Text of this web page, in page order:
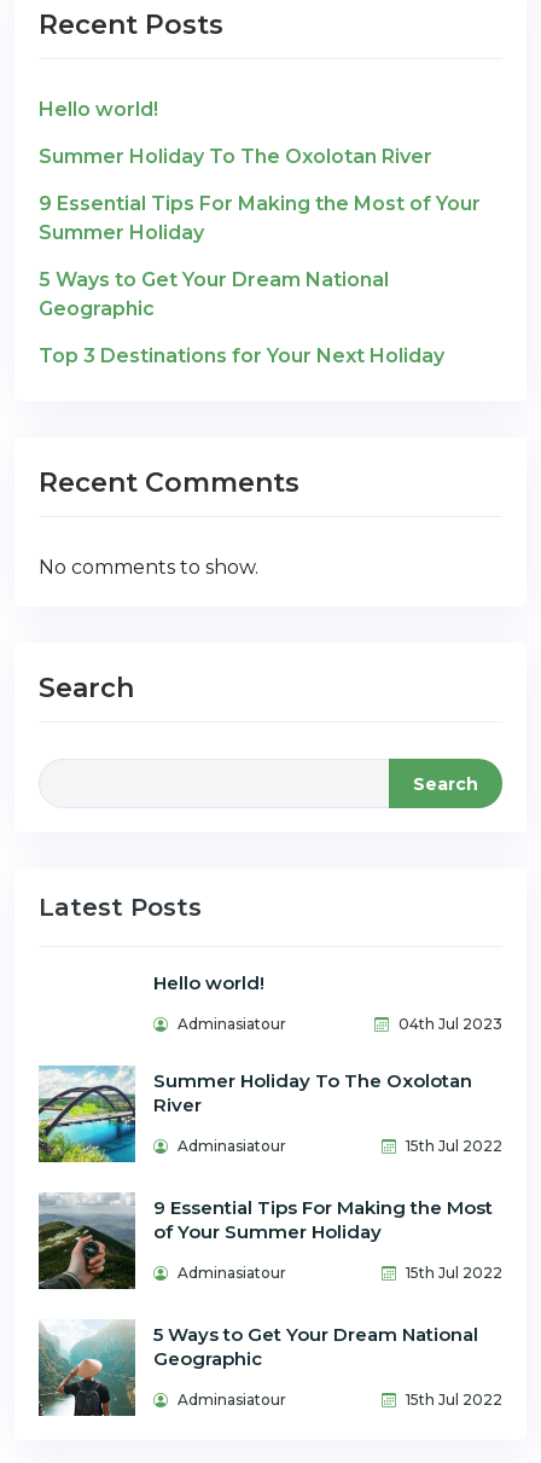
Recent Posts
Hello world!
Summer Holiday To The Oxolotan River
9 Essential Tips For Making the Most of Your
Summer Holiday
5 Ways to Get Your Dream National
Geographic
Top 3 Destinations for Your Next Holiday
Recent Comments
No comments to show.
Search
Search
Latest Posts
Hello world!
Adminasiatour 04th Jul 2023
Summer Holiday To The Oxolotan
River
Adminasiatour 15th Jul 2022
9 Essential Tips For Making the Most
of Your Summer Holiday
Adminasiatour 15th Jul 2022
5 Ways to Get Your Dream National
Geographic
Adminasiatour 15th Jul 2022